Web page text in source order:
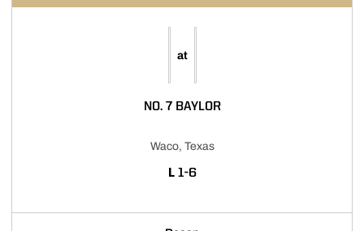
at
NO. 7 BAYLOR
Waco, Texas
L LOSS
1-6